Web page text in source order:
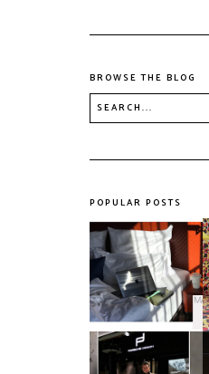
BROWSE THE BLOG
POPULAR POSTS
HOTEL TIP -
BERLIN: MANI BY
AMANOGROUP
Say HI to the